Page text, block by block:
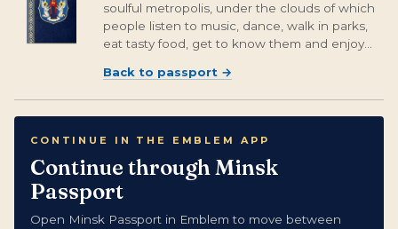
soulful metropolis, under the clouds of which
people listen to music, dance, walk in parks,
eat tasty food, get to know them and enjoy
Back to passport →
CONTINUE IN THE EMBLEM APP
Continue through Minsk
Passport
Open Minsk Passport in Emblem to move between